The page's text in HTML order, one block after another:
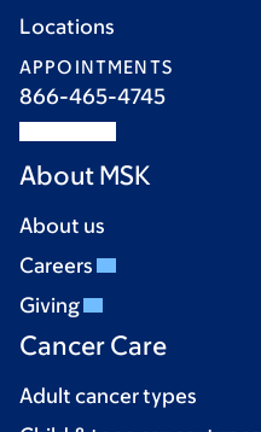
Locations
APPOINTMENTS
866-465-4745
About MSK
About us
Careers
Giving
Cancer Care
Adult cancer types